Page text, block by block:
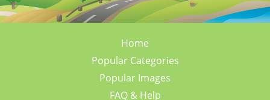
Home
Popular Categories
Popular Images
FAQ & Help